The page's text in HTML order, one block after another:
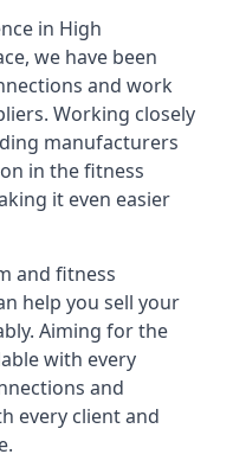
in High
we have been
and work
Working closely
manufacturers
in the fitness
it even easier
and fitness
help you sell your
Aiming for the
with every
and
every client and